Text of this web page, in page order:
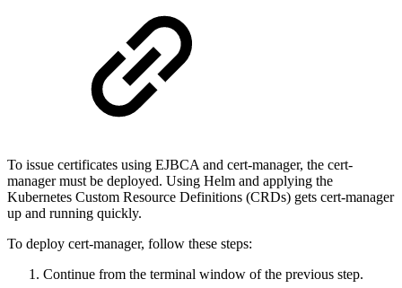
To issue certificates using EJBCA and cert-manager, the cert-
manager must be deployed. Using Helm and applying the
Kubernetes Custom Resource Definitions (CRDs) gets cert-manager
up and running quickly.
To deploy cert-manager, follow these steps:
Continue from the terminal window of the previous step.